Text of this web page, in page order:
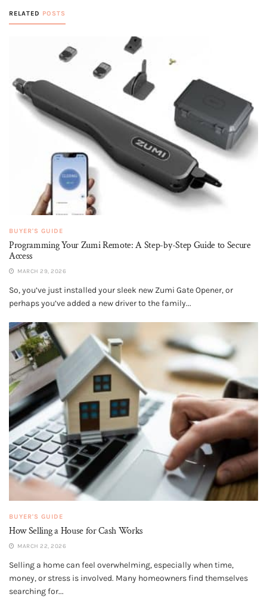
RELATED POSTS
BUYER'S GUIDE
Programming Your Zumi Remote: A Step-by-Step Guide to Secure
Access
MARCH 29, 2026
So, you’ve just installed your sleek new Zumi Gate Opener, or
perhaps you’ve added a new driver to the family...
BUYER'S GUIDE
How Selling a House for Cash Works
MARCH 22, 2026
Selling a home can feel overwhelming, especially when time,
money, or stress is involved. Many homeowners find themselves
searching for...